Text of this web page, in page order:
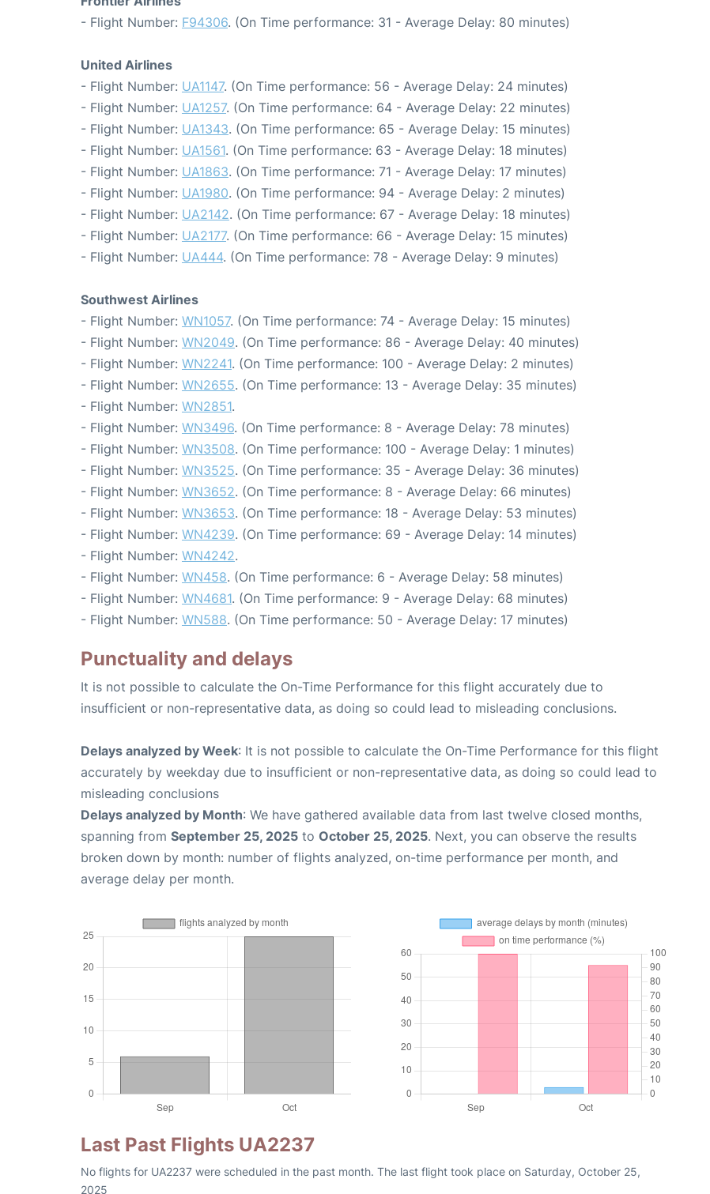
- Flight Number: F94306. (On Time performance: 31 - Average Delay: 80 minutes)
United Airlines
- Flight Number: UA1147. (On Time performance: 56 - Average Delay: 24 minutes)
- Flight Number: UA1257. (On Time performance: 64 - Average Delay: 22 minutes)
- Flight Number: UA1343. (On Time performance: 65 - Average Delay: 15 minutes)
- Flight Number: UA1561. (On Time performance: 63 - Average Delay: 18 minutes)
- Flight Number: UA1863. (On Time performance: 71 - Average Delay: 17 minutes)
- Flight Number: UA1980. (On Time performance: 94 - Average Delay: 2 minutes)
- Flight Number: UA2142. (On Time performance: 67 - Average Delay: 18 minutes)
- Flight Number: UA2177. (On Time performance: 66 - Average Delay: 15 minutes)
- Flight Number: UA444. (On Time performance: 78 - Average Delay: 9 minutes)
Southwest Airlines
- Flight Number: WN1057. (On Time performance: 74 - Average Delay: 15 minutes)
- Flight Number: WN2049. (On Time performance: 86 - Average Delay: 40 minutes)
- Flight Number: WN2241. (On Time performance: 100 - Average Delay: 2 minutes)
- Flight Number: WN2655. (On Time performance: 13 - Average Delay: 35 minutes)
- Flight Number: WN2851.
- Flight Number: WN3496. (On Time performance: 8 - Average Delay: 78 minutes)
- Flight Number: WN3508. (On Time performance: 100 - Average Delay: 1 minutes)
- Flight Number: WN3525. (On Time performance: 35 - Average Delay: 36 minutes)
- Flight Number: WN3652. (On Time performance: 8 - Average Delay: 66 minutes)
- Flight Number: WN3653. (On Time performance: 18 - Average Delay: 53 minutes)
- Flight Number: WN4239. (On Time performance: 69 - Average Delay: 14 minutes)
- Flight Number: WN4242.
- Flight Number: WN458. (On Time performance: 6 - Average Delay: 58 minutes)
- Flight Number: WN4681. (On Time performance: 9 - Average Delay: 68 minutes)
- Flight Number: WN588. (On Time performance: 50 - Average Delay: 17 minutes)
Punctuality and delays
It is not possible to calculate the On-Time Performance for this flight accurately due to
insufficient or non-representative data, as doing so could lead to misleading conclusions.
Delays analyzed by Week: It is not possible to calculate the On-Time Performance for this flight
accurately by weekday due to insufficient or non-representative data, as doing so could lead to
misleading conclusions
Delays analyzed by Month: We have gathered available data from last twelve closed months,
spanning from September 25, 2025 to October 25, 2025. Next, you can observe the results
broken down by month: number of flights analyzed, on-time performance per month, and
average delay per month.
Last Past Flights UA2237
No flights for UA2237 were scheduled in the past month. The last flight took place on Saturday, October 25,
2025